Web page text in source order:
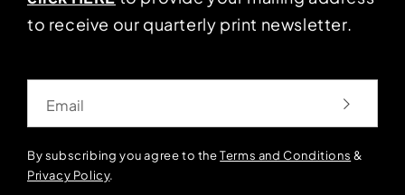
to receive our quarterly print newsletter.
By subscribing you agree to theTerms and Conditions &
Privacy Policy.